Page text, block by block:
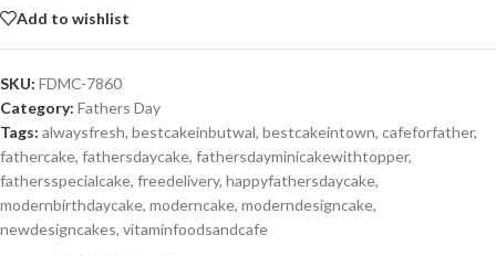
Add to wishlist
SKU: FDMC-7860
Category: Fathers Day
Tags: alwaysfresh, bestcakeinbutwal, bestcakeintown, cafeforfather,
fathercake, fathersdaycake, fathersdayminicakewithtopper,
fathersspecialcake, freedelivery, happyfathersdaycake,
modernbirthdaycake, moderncake, moderndesigncake,
newdesigncakes, vitaminfoodsandcafe